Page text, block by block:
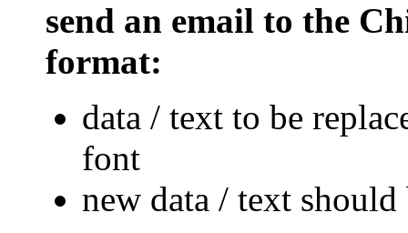
send an email to the
format:
data / text to be
font
new data / text